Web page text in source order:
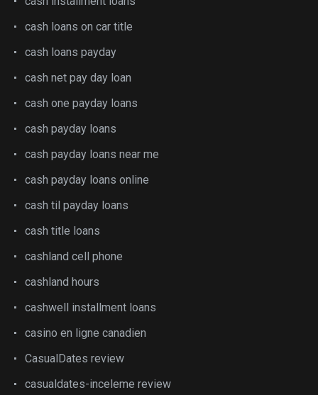
cash loans on car title
cash loans payday
cash net pay day loan
cash one payday loans
cash payday loans
cash payday loans near me
cash payday loans online
cash til payday loans
cash title loans
cashland cell phone
cashland hours
cashwell installment loans
casino en ligne canadien
CasualDates review
casualdates-inceleme review